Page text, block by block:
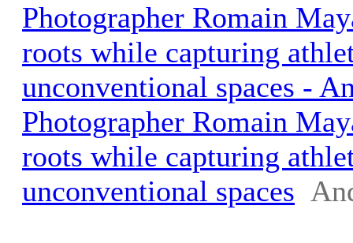
Photographer Romain
roots while capturing
unconventional spaces -
Photographer Romain
roots while capturing
unconventional spaces